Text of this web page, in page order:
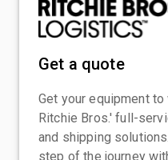
Get a quote
Get your equipment
Ritchie Bros.' full-
and shipping
step of the journey